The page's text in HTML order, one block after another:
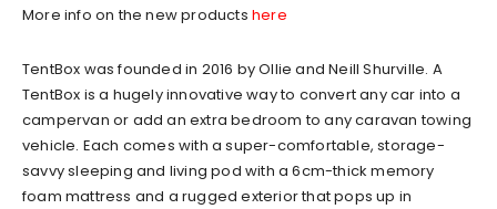
More info on the new products here
TentBox was founded in 2016 by Ollie and Neill Shurville. A
TentBox is a hugely innovative way to convert any car into a
campervan or add an extra bedroom to any caravan towing
vehicle. Each comes with a super-comfortable, storage-
savvy sleeping and living pod with a 6cm-thick memory
foam mattress and a rugged exterior that pops up in